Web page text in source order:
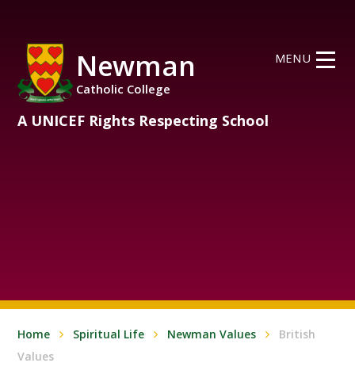
Newman
Catholic College
A UNICEF Rights Respecting School
MENU
Home Spiritual Life Newman Values
British
Values